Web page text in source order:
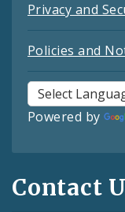
Privacy and
Policies and
Powered by
Contact